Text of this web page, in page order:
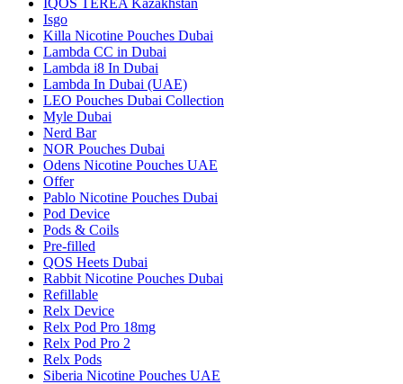
IQOS TEREA Kazakhstan
Isgo
Killa Nicotine Pouches Dubai
Lambda CC in Dubai
Lambda i8 In Dubai
Lambda In Dubai (UAE)
LEO Pouches Dubai Collection
Myle Dubai
Nerd Bar
NOR Pouches Dubai
Odens Nicotine Pouches UAE
Offer
Pablo Nicotine Pouches Dubai
Pod Device
Pods & Coils
Pre-filled
QOS Heets Dubai
Rabbit Nicotine Pouches Dubai
Refillable
Relx Device
Relx Pod Pro 18mg
Relx Pod Pro 2
Relx Pods
Siberia Nicotine Pouches UAE